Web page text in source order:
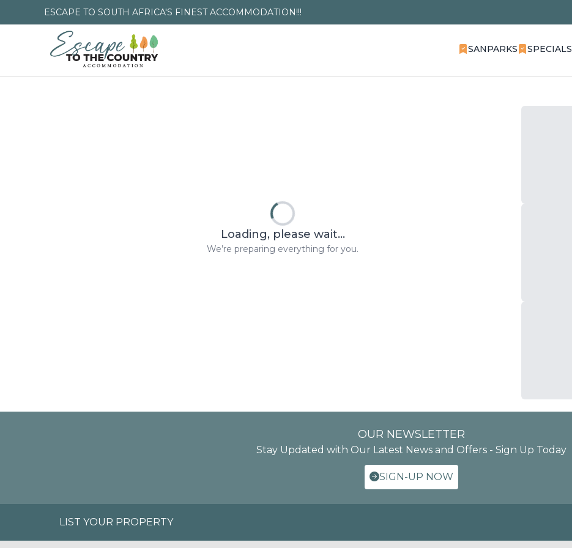
ESCAPE TO SOUTH AFRICA'S FINEST ACCOMMODATION!!!
SANPARKS SPECIALS
Loading, please wait...
We’re preparing everything for you.
OUR NEWSLETTER
Stay Updated with Our Latest News and Offers - Sign Up Today
SIGN-UP NOW
LIST YOUR PROPERTY